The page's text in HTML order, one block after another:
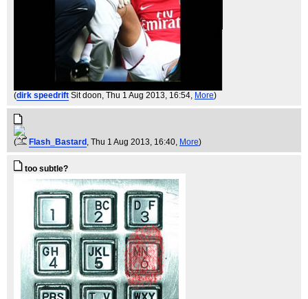
(dirk speedrift Sit doon , Thu 1 Aug 2013, 16:54, More)
( Flash_Bastard , Thu 1 Aug 2013, 16:40, More)
too subtle?